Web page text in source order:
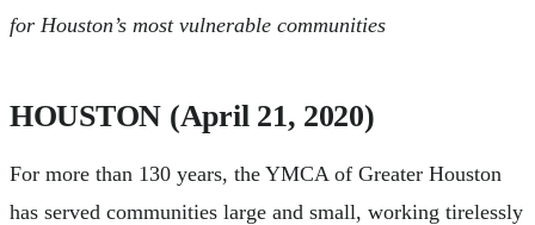
for Houston’s most vulnerable communities
HOUSTON (April 21, 2020)
For more than 130 years, the YMCA of Greater Houston
has served communities large and small, working tirelessly